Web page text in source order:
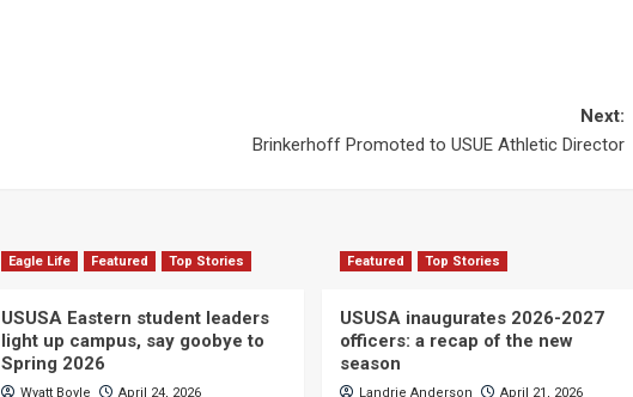
Next:
Brinkerhoff Promoted to USUE Athletic Director
Eagle Life Featured Top Stories
USUSA Eastern student leaders
light up campus, say goobye to
Spring 2026
Wyatt Boyle April 24, 2026
Featured Top Stories
USUSA inaugurates 2026-2027
officers: a recap of the new
season
Landrie Anderson April 21, 2026